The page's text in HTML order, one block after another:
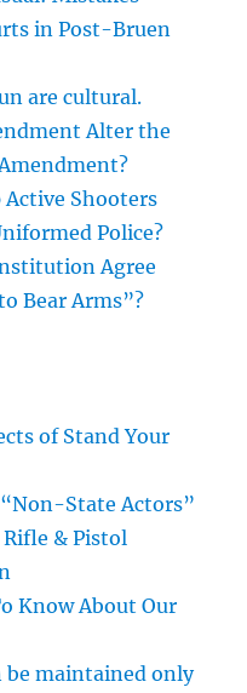
in Post-Bruen
are cultural.
Alter the
Active Shooters
Police?
Agree
Bear Arms”?
of Stand Your
State Actors”
& Pistol
Know About Our
be maintained only